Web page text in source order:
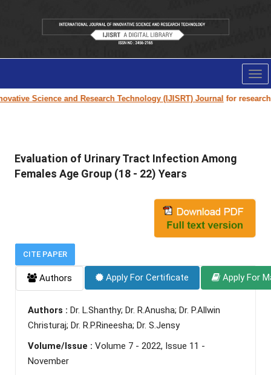
Science and Research Technology (IJISRT) Journalfor research
Evaluation of Urinary Tract Infection Among
Females Age Group (18 - 22) Years
CITE PAPER
Authors Apply For Certificate Apply For
Authors : Dr. L.Shanthy; Dr. R.Anusha; Dr. P.Allwin
Christuraj; Dr. R.P.Rineesha; Dr. S.Jensy
Volume/Issue : Volume 7 - 2022, Issue 11 -
November